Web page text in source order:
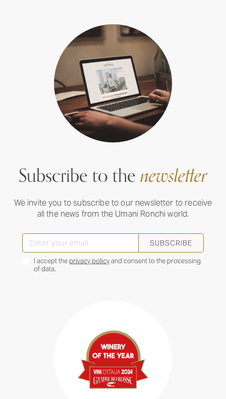
Subscribe to thenewsletter
We invite you to subscribe to our newsletter to receive
all the news from the Umani Ronchi world.
SUBSCRIBE
I accept the privacy policyand consent to the processing
of data.